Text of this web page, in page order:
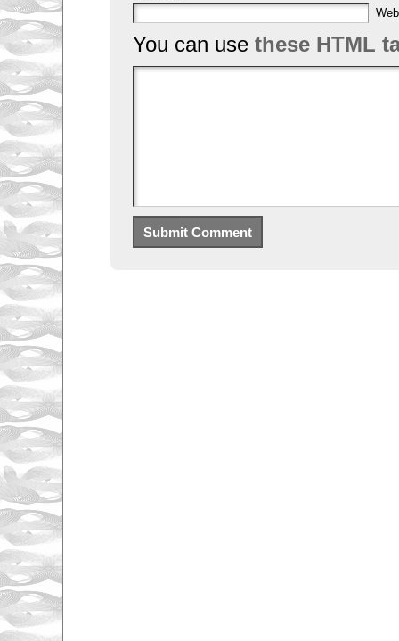
You can use these HTML